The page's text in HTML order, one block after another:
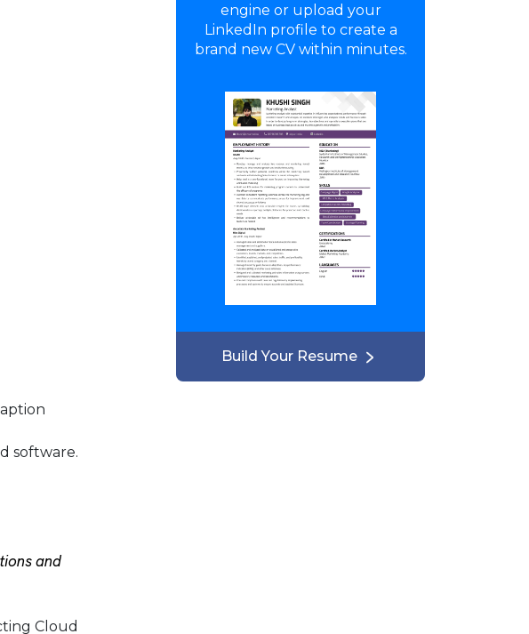
software.
and
Cloud
engine or upload your
LinkedIn profile to create a
brand new CV within minutes.
Build Your Resume